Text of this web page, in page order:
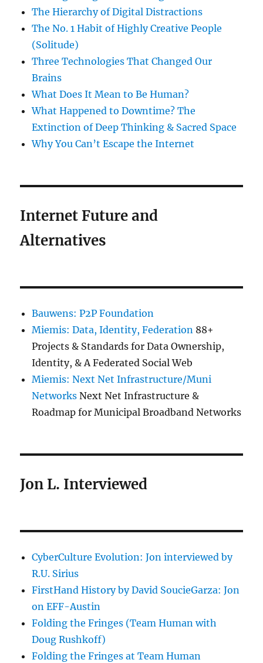
The Hierarchy of Digital Distractions
The No. 1 Habit of Highly Creative People
(Solitude)
Three Technologies That Changed Our
Brains
What Does It Mean to Be Human?
What Happened to Downtime? The
Extinction of Deep Thinking & Sacred Space
Why You Can’t Escape the Internet
Internet Future and
Alternatives
Bauwens: P2P Foundation
Miemis: Data, Identity, Federation 88+
Projects & Standards for Data Ownership,
Identity, & A Federated Social Web
Miemis: Next Net Infrastructure/Muni
Networks Next Net Infrastructure &
Roadmap for Municipal Broadband Networks
Jon L. Interviewed
CyberCulture Evolution: Jon interviewed by
R.U. Sirius
FirstHand History by David SoucieGarza: Jon
on EFF-Austin
Folding the Fringes (Team Human with
Doug Rushkoff)
Folding the Fringes at Team Human